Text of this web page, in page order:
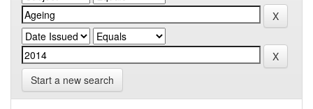
Start a new search